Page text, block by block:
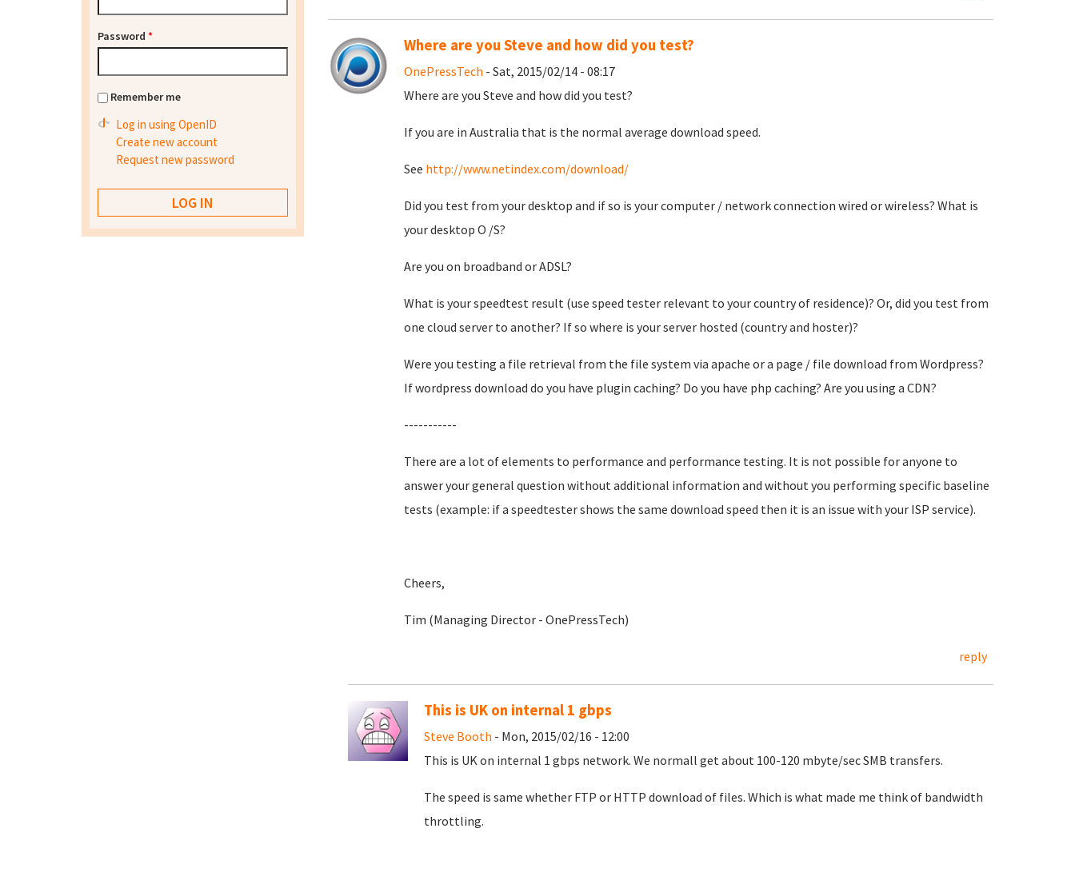
Where are you Steve and how did you test?
OnePressTech - Sat, 2015/02/14 - 08:17
Where are you Steve and how did you test?
If you are in Australia that is the normal average download speed.
See http://www.netindex.com/download/
Did you test from your desktop and if so is your computer / network connection wired or wireless? What is
your desktop O /S?
Are you on broadband or ADSL?
What is your speedtest result (use speed tester relevant to your country of residence)? Or, did you test from
one cloud server to another? If so where is your server hosted (country and hoster)?
Were you testing a file retrieval from the file system via apache or a page / file download from Wordpress?
If wordpress download do you have plugin caching? Do you have php caching? Are you using a CDN?
-----------
There are a lot of elements to performance and performance testing. It is not possible for anyone to
answer your general question without additional information and without you performing specific baseline
tests (example: if a speedtester shows the same download speed then it is an issue with your ISP service).
Cheers,
Tim (Managing Director - OnePressTech)
reply
This is UK on internal 1 gbps
Steve Booth - Mon, 2015/02/16 - 12:00
This is UK on internal 1 gbps network. We normall get about 100-120 mbyte/sec SMB transfers.
The speed is same whether FTP or HTTP download of files. Which is what made me think of bandwidth
throttling.
Password *
Remember me
Log in using OpenID
Create new account
Request new password